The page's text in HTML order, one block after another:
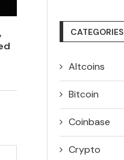
CATEGORIES
Altcoins
Bitcoin
Coinbase
Crypto